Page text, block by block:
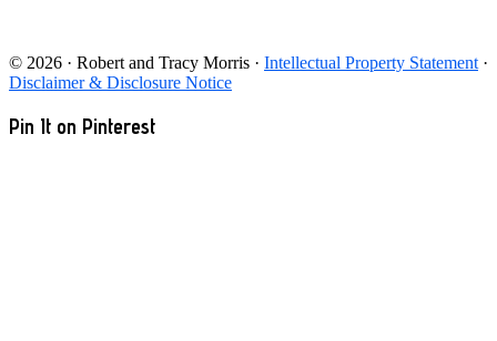
© 2026 · Robert and Tracy Morris · Intellectual Property Statement ·
Disclaimer & Disclosure Notice
Pin It on Pinterest